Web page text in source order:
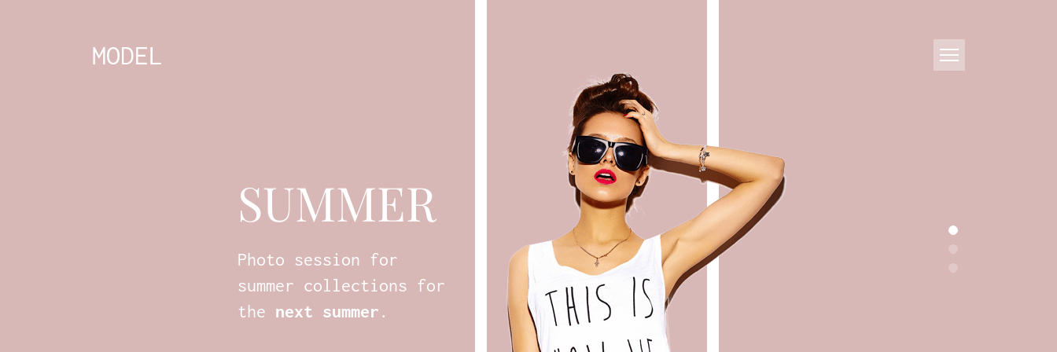
MODEL
SUMMER
Photo session for
summer collections for
the next summer.